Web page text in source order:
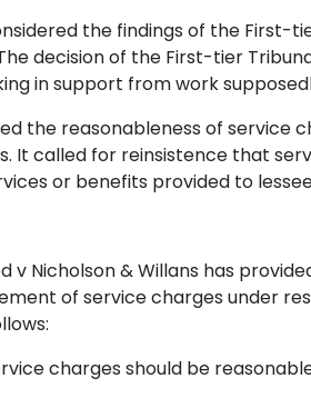
the findings of the
decision of the First-tier
in support from work
the reasonableness of
It called for reinsistence that
or benefits provided to
v Nicholson & Willans has
of service charges under
charges should be